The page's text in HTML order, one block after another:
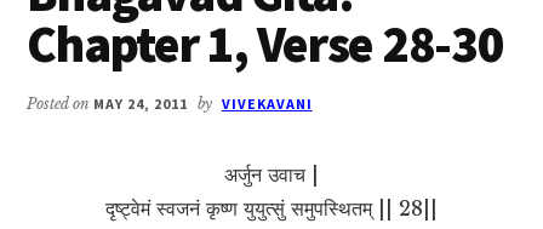
Chapter 1, Verse 28-30
Posted on MAY 24, 2011 by VIVEKAVANI
अर्जुन उवाच |
दृष्ट्वेमं स्वजनं कृष्ण युयुत्सुं समुपस्थितम् || 28||